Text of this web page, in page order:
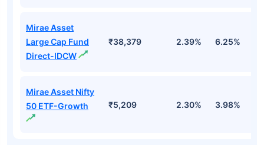
Mirae Asset
Large Cap Fund
Direct-IDCW
₹38,379 2.39% 6.25%
Mirae Asset Nifty
50 ETF-Growth
₹5,209 2.30% 3.98%